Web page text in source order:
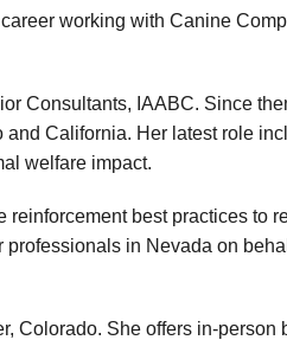
working with Canine
Consultants, IAABC. Since
California. Her latest role
welfare impact.
best practices to
in Nevada on
Colorado. She offers in-person